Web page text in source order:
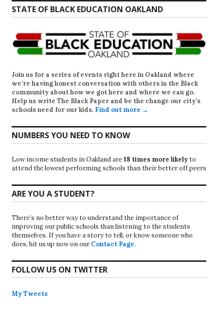
STATE OF BLACK EDUCATION OAKLAND
Join us for a series of events right here in Oakland where
we’re having honest conversation with others in the Black
community about how we got here and where we can go.
Help us write The Black Paper and be the change our city’s
schools need for our kids. Find out more →
NUMBERS YOU NEED TO KNOW
Low income students in Oakland are18 times more likelyto
attend the lowest performing schools than their better off peers
ARE YOU A STUDENT?
There’s no better way to understand the importance of
improving our public schools than listening to the students
themselves. If you have a story to tell, or know someone who
does, hit us up now on our Contact Page.
FOLLOW US ON TWITTER
My Tweets